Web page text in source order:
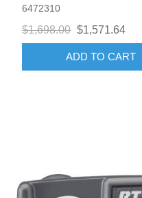
6472310
$1,698.00 $1,571.64
ADD TO CART